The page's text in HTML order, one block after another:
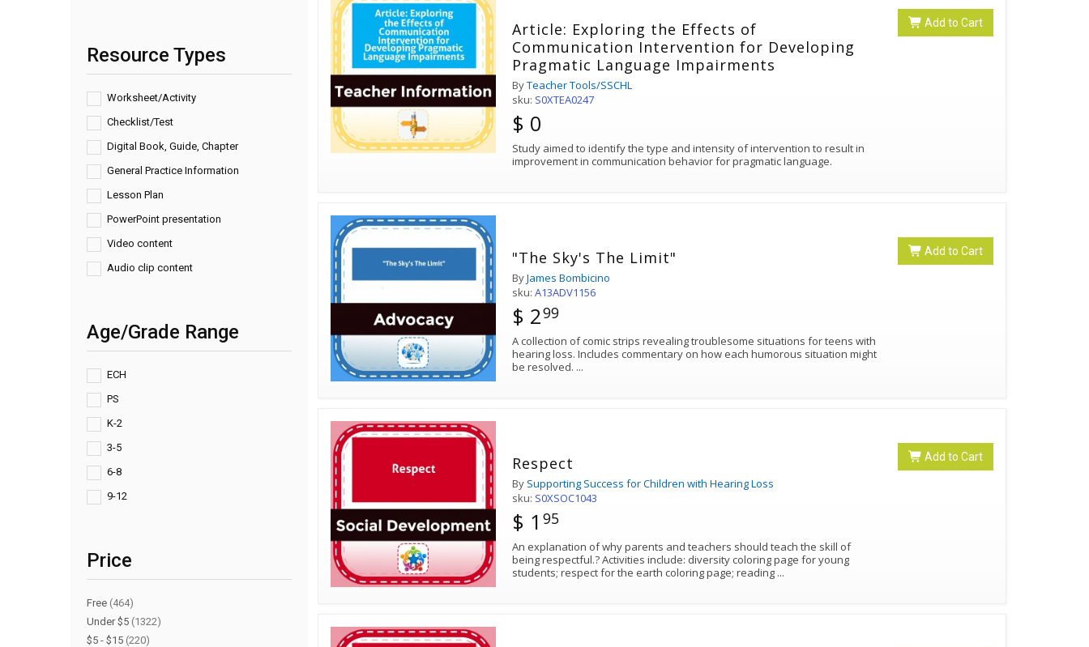
Resource Types
Worksheet/Activity
Checklist/Test
Digital Book, Guide, Chapter
General Practice Information
Lesson Plan
PowerPoint presentation
Video content
Audio clip content
Age/Grade Range
ECH
PS
K-2
3-5
6-8
9-12
Price
Free (464)
Under $5 (1322)
$5 - $15 (220)
Add to Cart
Article: Exploring the Effects of
Communication Intervention for Developing
Pragmatic Language Impairments
ByTeacher Tools/SSCHL
sku: S0XTEA0247
$ 0
Study aimed to identify the type and intensity of intervention to result in
improvement in communication behavior for pragmatic language.
Add to Cart
"The Sky's The Limit"
ByJames Bombicino
sku:A13ADV1156
$ 299
A collection of comic strips revealing troublesome situations for teens with
hearing loss. Includes commentary on how each humorous situation might
be resolved. ...
Add to Cart
Respect
By Supporting Success for Children with Hearing Loss
sku: S0XSOC1043
$ 1 95
An explanation of why parents and teachers should teach the skill of
being respectful.? Activities include: diversity coloring page for young
students; respect for the earth coloring page; reading ...